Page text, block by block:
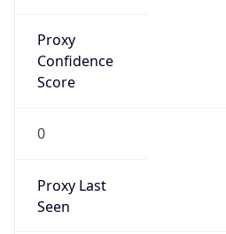
Proxy
Confidence
Score
0
Proxy Last
Seen